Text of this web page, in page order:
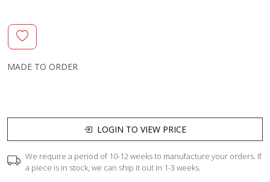
MADE TO ORDER
LOGIN TO VIEW PRICE
We require a period of 10-12 weeks to manufacture your orders. If
a piece is in stock, we can ship it out in 1-3 weeks.